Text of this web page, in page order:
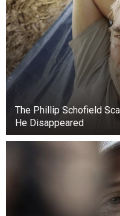
The Phillip Schofield
He Disappeared